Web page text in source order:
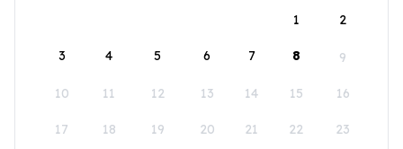
1
2
3 4 5 6 7 8 9
10 11 12 13 14 15 16
17 18 19 20 21 22 23